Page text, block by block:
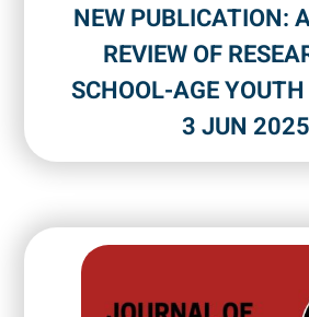
NEW PUBLICATION:
REVIEW OF
SCHOOL-AGE
3 JUN 2025